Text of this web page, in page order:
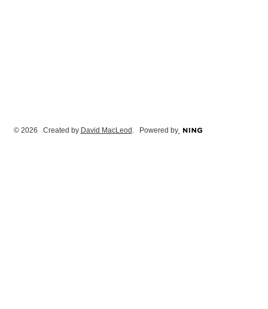
© 2026 Created by David MacLeod. Powered by